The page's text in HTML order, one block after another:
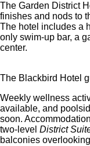
The Garden District
finishes and nods to
The hotel includes a
only swim-up bar, a
center.
The Blackbird Hotel
Weekly wellness
available, and
soon.
two-level District
balconies